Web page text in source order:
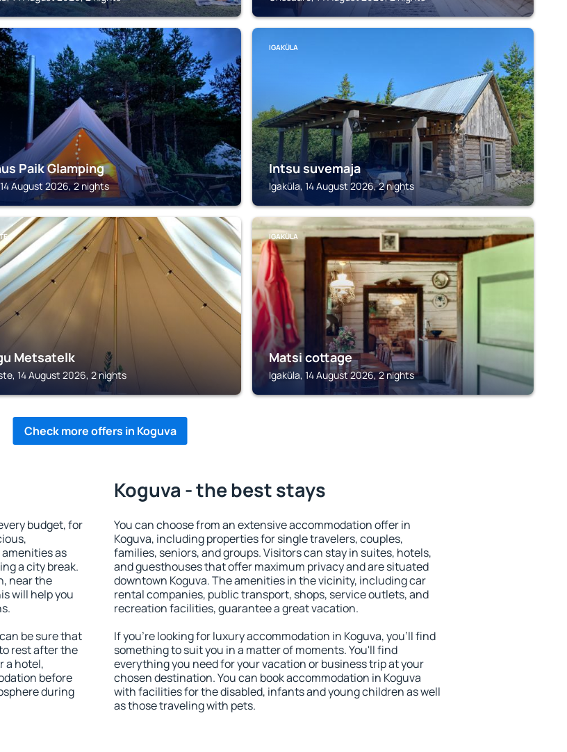
Paik Glamping
August 2026, 2 nights
IGAKÜLA
Intsu suvemaja
Igaküla, 14 August 2026, 2 nights
Metsatelk
14 August 2026, 2 nights
IGAKÜLA
Matsi cottage
Igaküla, 14 August 2026, 2 nights
Check more offers in Koguva
budget, for
as
a city break.
near the
will help you
be sure that
rest after the
a hotel,
before
during
Koguva - the best stays
You can choose from an extensive accommodation offer in
Koguva, including properties for single travelers, couples,
families, seniors, and groups. Visitors can stay in suites, hotels,
and guesthouses that offer maximum privacy and are situated
downtown Koguva. The amenities in the vicinity, including car
rental companies, public transport, shops, service outlets, and
recreation facilities, guarantee a great vacation.
If you're looking for luxury accommodation in Koguva, you'll find
something to suit you in a matter of moments. You'll find
everything you need for your vacation or business trip at your
chosen destination. You can book accommodation in Koguva
with facilities for the disabled, infants and young children as well
as those traveling with pets.